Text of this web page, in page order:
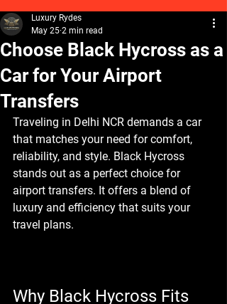
Choose Black Hycross as a
Car for Your Airport
Transfers
Luxury Rydes
May 25 2 min read
Traveling in Delhi NCR demands a car
that matches your need for comfort,
reliability, and style. Black Hycross
stands out as a perfect choice for
airport transfers. It offers a blend of
luxury and efficiency that suits your
travel plans.
Why Black Hycross Fits